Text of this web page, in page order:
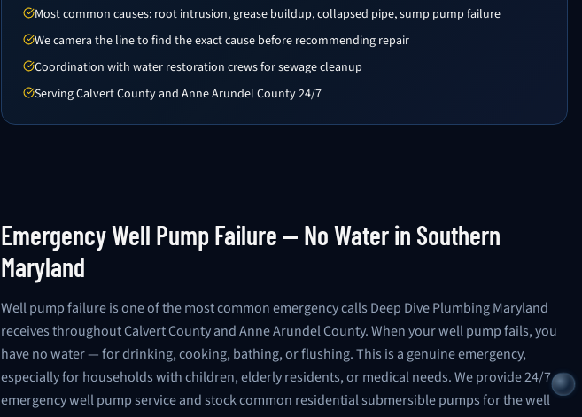
Most common causes: root intrusion, grease buildup, collapsed pipe, sump pump failure
We camera the line to find the exact cause before recommending repair
Coordination with water restoration crews for sewage cleanup
Serving Calvert County and Anne Arundel County 24/7
Emergency Well Pump Failure — No Water in Southern
Maryland
Well pump failure is one of the most common emergency calls Deep Dive Plumbing Maryland
receives throughout Calvert County and Anne Arundel County. When your well pump fails, you
have no water — for drinking, cooking, bathing, or flushing. This is a genuine emergency,
especially for households with children, elderly residents, or medical needs. We provide 24/7
emergency well pump service and stock common residential submersible pumps for the well